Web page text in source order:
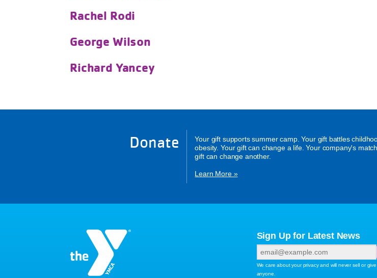
Rachel Rodi
George Wilson
Richard Yancey
Donate
Your gift supports summer camp. Your gift battles
obesity. Your gift can change a life. Your company's
gift can change another.
Learn More »
Sign Up for Latest News
We care about your privacy and will never sell or
anyone.